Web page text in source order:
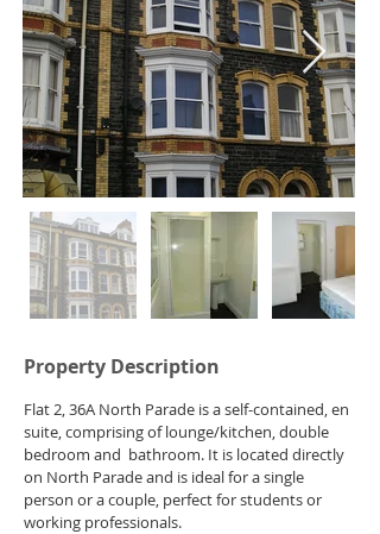
Property Description
Flat 2, 36A North Parade is a self-contained, en
suite, comprising of lounge/kitchen, double
bedroom and  bathroom. It is located directly
on North Parade and is ideal for a single
person or a couple, perfect for students or
working professionals.